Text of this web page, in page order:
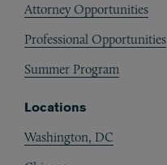
Attorney Opportunities
Professional Opportunities
Summer Program
Locations
Washington, DC